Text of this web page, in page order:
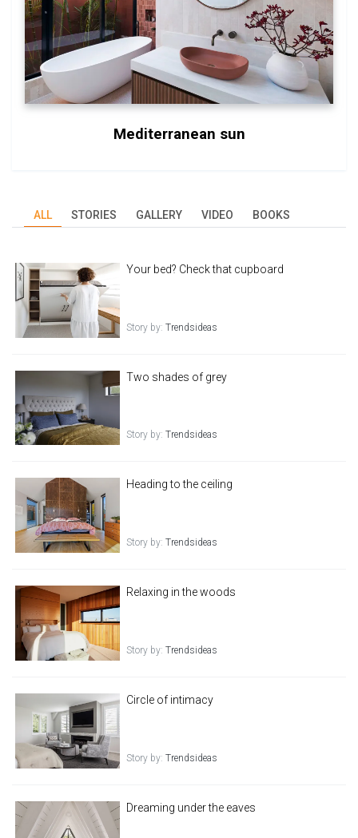
Mediterranean sun
ALL STORIES GALLERY VIDEO BOOKS
Your bed? Check that cupboard
Story by:Trendsideas
Two shades of grey
Story by:Trendsideas
Heading to the ceiling
Story by:Trendsideas
Relaxing in the woods
Story by:Trendsideas
Circle of intimacy
Story by:Trendsideas
Dreaming under the eaves